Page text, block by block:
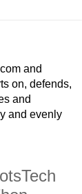
and
on, defends,
and
and evenly